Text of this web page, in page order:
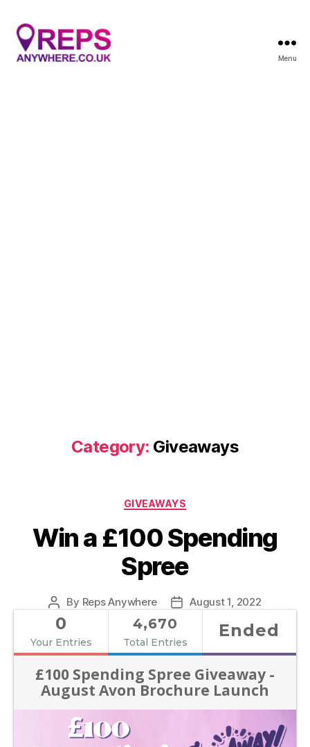
Menu
Category: Giveaways
Categories
GIVEAWAYS
Win a £100 Spending
Spree
Post
author
By Reps Anywhere
Post
date
August 1, 2022